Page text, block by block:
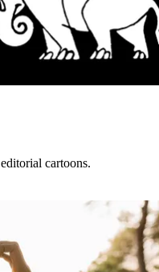
cartoons.